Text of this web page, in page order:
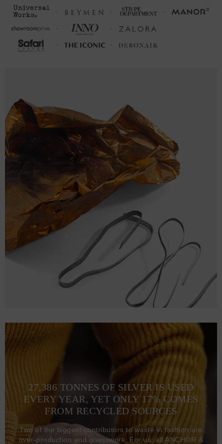
(inches)
CHEST WIDTH
(inches)
L 29 ½ 22 ¼ (43-45)
30 ¼ 23 ⅜ (46-48)
25 (49-51)
FRONT
LENGTH
(cm)
CHEST WIDTH
(cm)
S 49.5 (96-102) 22.5
53.5 (104-109)
75 56.5 (110-116)
2XL 25.5
27,386 TONNES OF SILVER IS USED
EVERY YEAR, YET ONLY 17% COMES
FROM RECYCLED SOURCES
Two of the biggest contributors to waste in fashion are
over-production and guesswork. For us, all ANCHOR &